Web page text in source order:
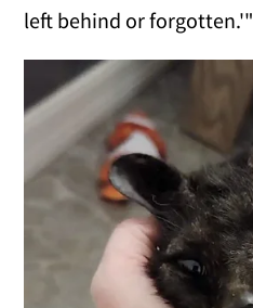
left behind or forgotten.'"